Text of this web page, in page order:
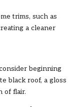
trims, such as
a cleaner
beginning
black roof, a gloss
of flair.